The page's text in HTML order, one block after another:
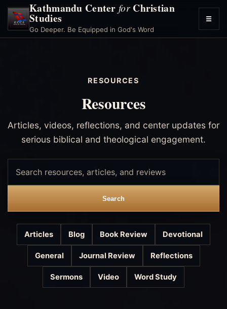
Kathmandu CenterforChristian
Studies
Go Deeper. Be Equipped in God's Word
menu
☰
RESOURCES
Resources
Articles, videos, reflections, and center updates for
serious biblical and theological engagement.
resources
Search
Articles Blog Book Review Devotional
General Journal Review Reflections
Sermons Video Word Study